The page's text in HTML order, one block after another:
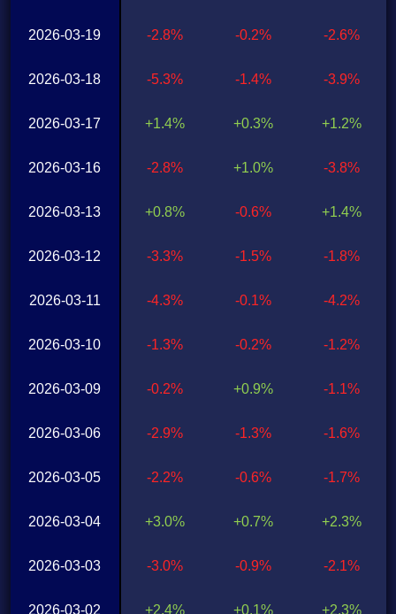
2026-03-19
2026-03-18
2026-03-17
2026-03-16
2026-03-13
2026-03-12
2026-03-11
2026-03-10
2026-03-09
2026-03-06
2026-03-05
2026-03-04
2026-03-03
2026-03-02
-2.8%
-5.3%
+1.4%
-2.8%
+0.8%
-3.3%
-4.3%
-1.3%
-0.2%
-2.9%
-2.2%
+3.0%
-3.0%
+2.4%
-0.2%
-1.4%
+0.3%
+1.0%
-0.6%
-1.5%
-0.1%
-0.2%
+0.9%
-1.3%
-0.6%
+0.7%
-0.9%
+0.1%
-2.6%
-3.9%
+1.2%
-3.8%
+1.4%
-1.8%
-4.2%
-1.2%
-1.1%
-1.6%
-1.7%
+2.3%
-2.1%
+2.3%